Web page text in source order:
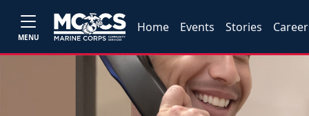
MENU
Home Events Stories